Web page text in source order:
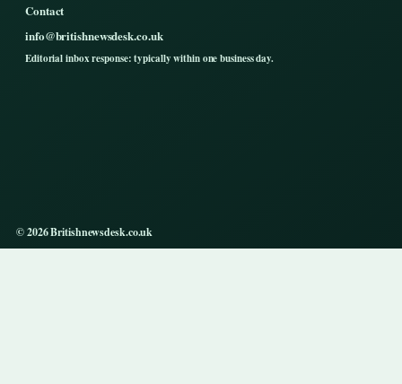
Contact
info@britishnewsdesk.co.uk
Editorial inbox response: typically within one business day.
© 2026 Britishnewsdesk.co.uk